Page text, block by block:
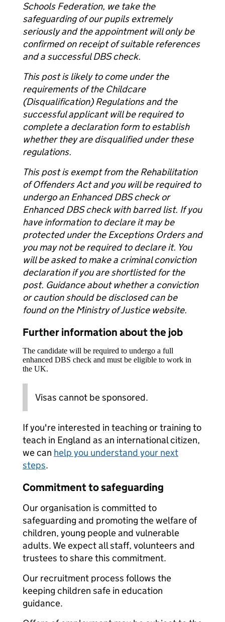
Schools Federation, we take the
safeguarding of our pupils extremely
seriously and the appointment will only be
confirmed on receipt of suitable references
and a successful DBS check.
This post is likely to come under the
requirements of the Childcare
(Disqualification) Regulations and the
successful applicant will be required to
complete a declaration form to establish
whether they are disqualified under these
regulations.
This post is exempt from the Rehabilitation
of Offenders Act and you will be required to
undergo an Enhanced DBS check or
Enhanced DBS check with barred list. If you
have information to declare it may be
protected under the Exceptions Orders and
you may not be required to declare it. You
will be asked to make a criminal conviction
declaration if you are shortlisted for the
post. Guidance about whether a conviction
or caution should be disclosed can be
found on the Ministry of Justice website.
Further information about the job
The candidate will be required to undergo a full
enhanced DBS check and must be eligible to work in
the UK.
Visas cannot be sponsored.
If you're interested in teaching or training to
teach in England as an international citizen,
we can help you understand your next
steps.
Commitment to safeguarding
Our organisation is committed to
safeguarding and promoting the welfare of
children, young people and vulnerable
adults. We expect all staff, volunteers and
trustees to share this commitment.
Our recruitment process follows the
keeping children safe in education
guidance.